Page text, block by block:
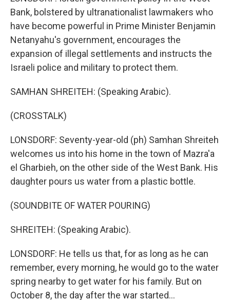
Bank, bolstered by ultranationalist lawmakers who
have become powerful in Prime Minister Benjamin
Netanyahu's government, encourages the
expansion of illegal settlements and instructs the
Israeli police and military to protect them.
SAMHAN SHREITEH: (Speaking Arabic).
(CROSSTALK)
LONSDORF: Seventy-year-old (ph) Samhan Shreiteh
welcomes us into his home in the town of Mazra'a
el Gharbieh, on the other side of the West Bank. His
daughter pours us water from a plastic bottle.
(SOUNDBITE OF WATER POURING)
SHREITEH: (Speaking Arabic).
LONSDORF: He tells us that, for as long as he can
remember, every morning, he would go to the water
spring nearby to get water for his family. But on
October 8, the day after the war started...